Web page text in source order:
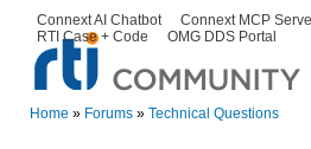
Secondary menu
Connext AI Chatbot Connext MCP
RTI Case + Code
OMG DDS Portal
Home » Forums » Technical Questions